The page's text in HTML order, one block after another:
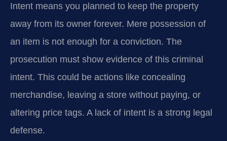
Intent means you planned to keep the property
away from its owner forever. Mere possession of
an item is not enough for a conviction. The
prosecution must show evidence of this criminal
intent. This could be actions like concealing
merchandise, leaving a store without paying, or
altering price tags. A lack of intent is a strong legal
defense.